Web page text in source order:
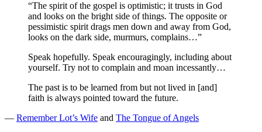
“The spirit of the gospel is optimistic; it trusts in God
and looks on the bright side of things. The opposite or
pessimistic spirit drags men down and away from God,
looks on the dark side, murmurs, complains…”
Speak hopefully. Speak encouragingly, including about
yourself. Try not to complain and moan incessantly…
The past is to be learned from but not lived in [and]
faith is always pointed toward the future.
— Remember Lot’s Wife and The Tongue of Angels